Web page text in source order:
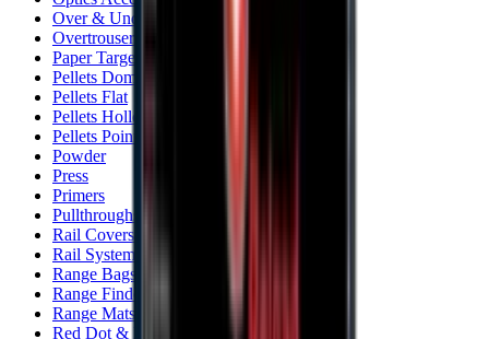
Over & Under Shotguns
Overtrousers
Paper Targets
Pellets Domed
Pellets Flat
Pellets Hollow
Pellets Pointed
Powder
Press
Primers
Pullthroughs
Rail Covers
Rail Systems
Range Bags
Range Finders
Range Mats
Red Dot & Holo Point